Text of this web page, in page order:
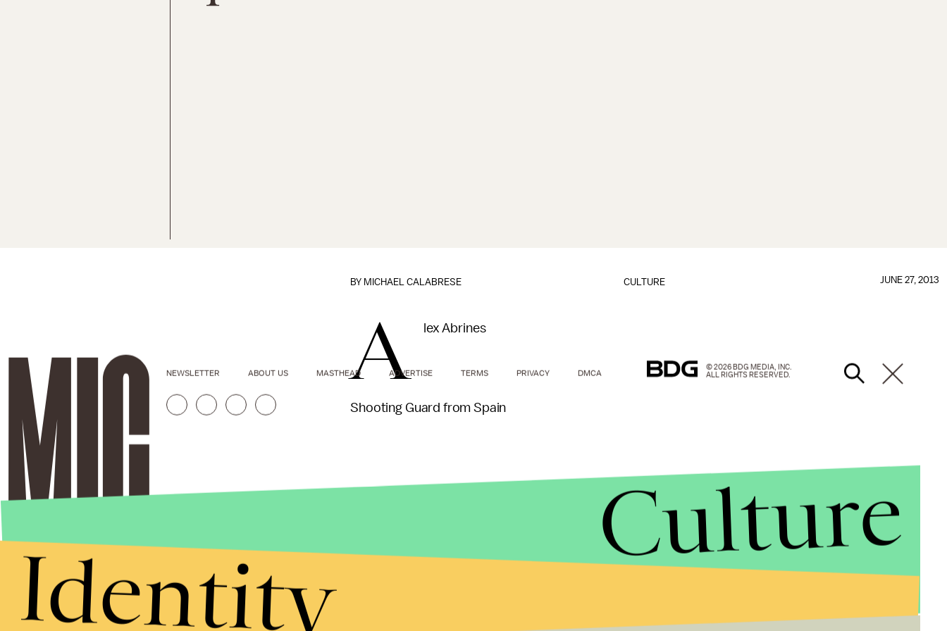
CULTURE
BY MICHAEL CALABRESE JUNE 27, 2013
A lex Abrines
Shooting Guard from Spain
A nice stash pick for the Thunder. Picks are coming in quickly here in round two.
NEWSLETTER ABOUT US MASTHEAD ADVERTISE TERMS PRIVACY DMCA
© 2026 BDG MEDIA, INC.
ALL RIGHTS RESERVED.
Culture
Identity